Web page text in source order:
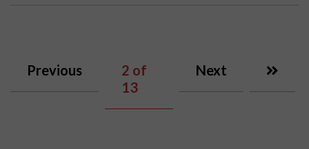
Previous 2 of
13
Next